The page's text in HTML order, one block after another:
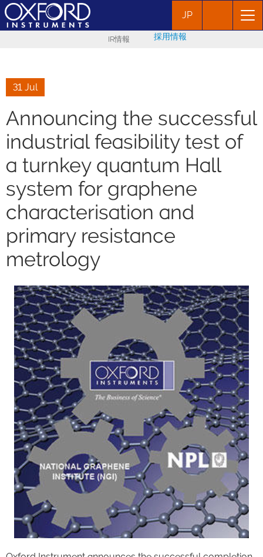
JP
IR情報 採用情報
31 Jul
Announcing the successful
industrial feasibility test of
a turnkey quantum Hall
system for graphene
characterisation and
primary resistance
metrology